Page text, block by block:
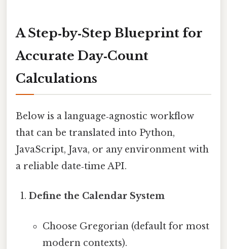
A Step‑by‑Step Blueprint for
Accurate Day‑Count
Calculations
Below is a language‑agnostic workflow
that can be translated into Python,
JavaScript, Java, or any environment with
a reliable date‑time API.
Define the Calendar System
Choose Gregorian (default for most
modern contexts).